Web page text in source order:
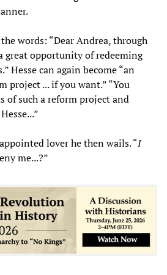
words: “Dear Andrea, through
great opportunity of redeeming
Hesse can again become “an
project ... if you want.” “You
of such a reform project and
lover he then wails. “I
me...?”